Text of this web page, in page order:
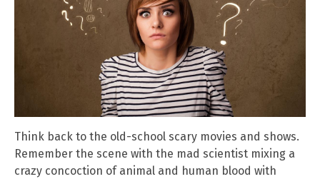
Think back to the old-school scary movies and shows.
Remember the scene with the mad scientist mixing a
crazy concoction of animal and human blood with